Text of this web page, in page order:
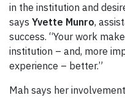
in the institution and
says Yvette Munro,
success. “Your work
institution – and, more
experience – better.”
Mah says her